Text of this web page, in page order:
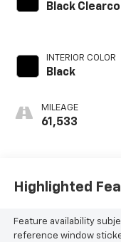
Black
INTERIOR COLOR
Black
MILEAGE
61,533
Highlighted
Feature availability
reference window